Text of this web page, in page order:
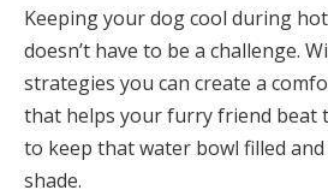
Keeping your dog cool during
doesn’t have to be a challenge.
strategies you can create a
that helps your furry friend beat
to keep that water bowl filled
shade.